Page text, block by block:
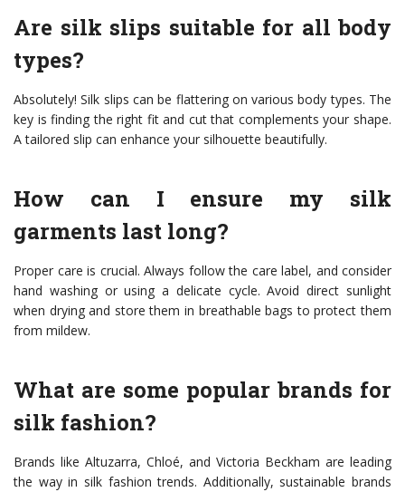
Are silk slips suitable for all body
types?
Absolutely! Silk slips can be flattering on various body types. The
key is finding the right fit and cut that complements your shape.
A tailored slip can enhance your silhouette beautifully.
How can I ensure my silk
garments last long?
Proper care is crucial. Always follow the care label, and consider
hand washing or using a delicate cycle. Avoid direct sunlight
when drying and store them in breathable bags to protect them
from mildew.
What are some popular brands for
silk fashion?
Brands like Altuzarra, Chloé, and Victoria Beckham are leading
the way in silk fashion trends. Additionally, sustainable brands